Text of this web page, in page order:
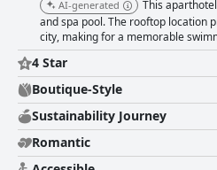
AI-generated
This
and spa pool. The rooftop location
city, making for a memorable
4 Star
Boutique-Style
Sustainability Journey
Romantic